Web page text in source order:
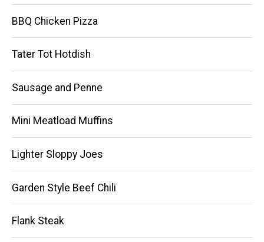
BBQ Chicken Pizza
Tater Tot Hotdish
Sausage and Penne
Mini Meatload Muffins
Lighter Sloppy Joes
Garden Style Beef Chili
Flank Steak